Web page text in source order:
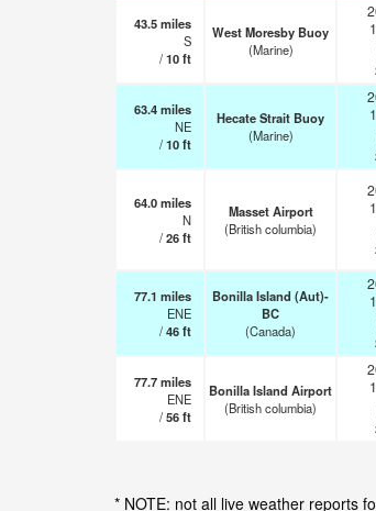
43.5miles
S
/10ft
West Moresby Buoy
(Marine)
63.4miles
NE
/10ft
Hecate Strait Buoy
(Marine)
64.0miles
N
/26ft
Masset Airport
(British columbia)
77.1 miles
ENE
/46ft
Bonilla Island (Aut)-
BC
(Canada)
77.7miles
ENE
/56ft
Bonilla Island Airport
(British columbia)
* NOTE: not all live weather reports